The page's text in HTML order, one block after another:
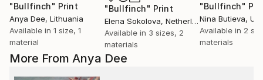
More From Anya Dee
"Bullfinch" Print
Anya Dee, Lithuania
Available in 1 size, 1
material
"Bullfinch" Print
Elena Sokolova, Netherlands
Available in 3 sizes, 2
materials
"Bullfinch"
Nina Butieva,
Available in 2
materials